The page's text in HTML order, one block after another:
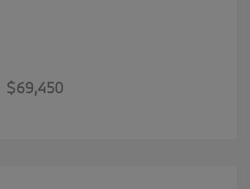
$69,450